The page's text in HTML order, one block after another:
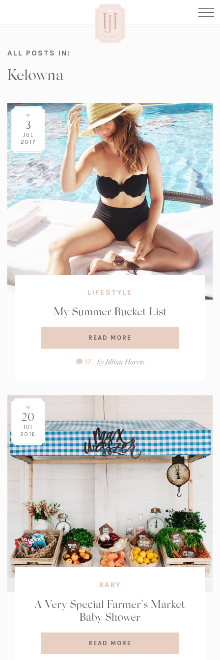
ALL POSTS IN:
Kelowna
3
JUL
2017
LIFESTYLE
My Summer Bucket List
READ MORE
Comment
17 byJillian Harris
20
JUL
2016
BABY
A Very Special Farmer’s Market
Baby Shower
READ MORE